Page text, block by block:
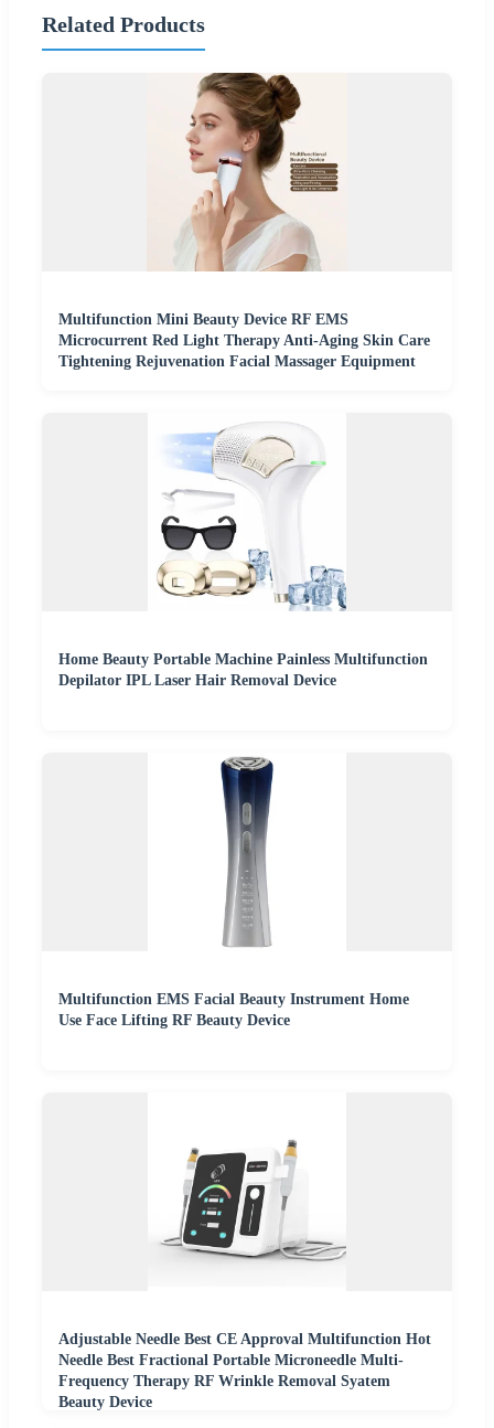
Related Products
Multifunction Mini Beauty Device RF EMS
Microcurrent Red Light Therapy Anti-Aging Skin Care
Tightening Rejuvenation Facial Massager Equipment
Home Beauty Portable Machine Painless Multifunction
Depilator IPL Laser Hair Removal Device
Multifunction EMS Facial Beauty Instrument Home
Use Face Lifting RF Beauty Device
Adjustable Needle Best CE Approval Multifunction Hot
Needle Best Fractional Portable Microneedle Multi-
Frequency Therapy RF Wrinkle Removal Syatem
Beauty Device